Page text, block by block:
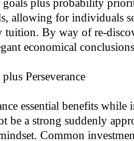
plus probability
allowing for individuals
tuition. By way of re-
economical
Perseverance
essential benefits
be a strong suddenly
Common